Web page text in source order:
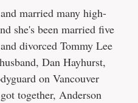
married many high-
she's been married five
divorced Tommy Lee
Dan Hayhurst,
on Vancouver
together, Anderson